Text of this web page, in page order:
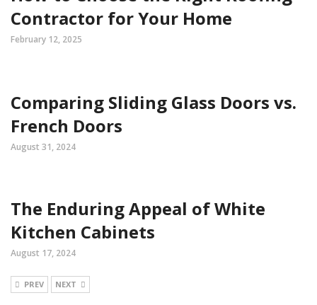
Contractor for Your Home
February 12, 2025
Comparing Sliding Glass Doors vs.
French Doors
August 31, 2024
The Enduring Appeal of White
Kitchen Cabinets
August 17, 2024
PREV NEXT